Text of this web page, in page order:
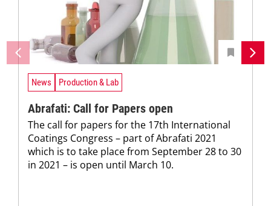
News Production & Lab
Abrafati: Call for Papers open
The call for papers for the 17th International
Coatings Congress – part of Abrafati 2021
which is to take place from September 28 to 30
in 2021 – is open until March 10.